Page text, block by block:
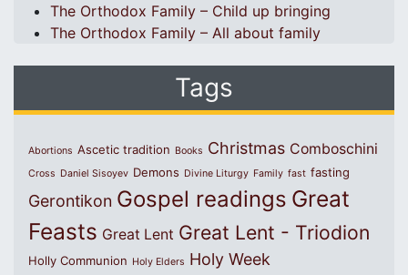
The Orthodox Family – Child up bringing
The Orthodox Family – All about family
Tags
Abortions Ascetic tradition Books Christmas Comboschini
Cross Daniel Sisoyev Demons Divine Liturgy Family fast fasting
Gerontikon Gospel readings Great
Feasts Great Lent Great Lent - Triodion
Holly Communion Holy Elders Holy Week